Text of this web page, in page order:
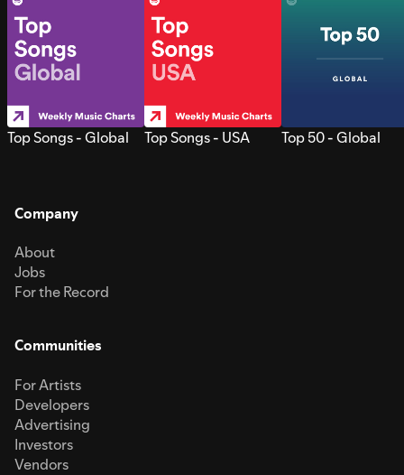
Top Songs - Global Top Songs - USA Top 50 - Global
Company
About
Jobs
For the Record
Communities
For Artists
Developers
Advertising
Investors
Vendors